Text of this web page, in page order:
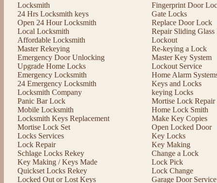
Locksmith
24 Hrs Locksmith keys
Open 24 Hour Locksmith
Local Locksmith
Affordable Locksmith
Master Rekeying
Emergency Door Unlocking
Upgrade Home Locks
Emergency Locksmith
24 Emergency Locksmith
Locksmith Company
Panic Bar Lock
Mobile Locksmith
Locksmith Keys Replacement
Mortise Lock Set
Locks Services
Lock Repair
Schlage Locks Rekey
Key Making / Keys Made
Quickset Locks Rekey
Locked Out or Lost Keys
Fingerprint Door
Gate Locks
Replace Door Lock
Repair Sliding
Lockout
Re-keying a Lock
Master Key System
Lockout Service
Home Alarm
Keys and Locks
keying Locks
Mortise Lock Repair
Home Lock Smith
Make Key Copies
Open Locked Door
Key Locks
Key Making
Change a Lock
Lock Pick
Lock Change
Garage Door Service